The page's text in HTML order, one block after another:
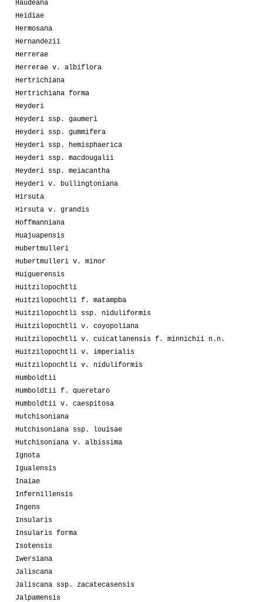
Haudeana
Heidiae
Hermosana
Hernandezii
Herrerae
Herrerae v. albiflora
Hertrichiana
Hertrichiana forma
Heyderi
Heyderi ssp. gaumeri
Heyderi ssp. gummifera
Heyderi ssp. hemisphaerica
Heyderi ssp. macdougalii
Heyderi ssp. meiacantha
Heyderi v. bullingtoniana
Hirsuta
Hirsuta v. grandis
Hoffmanniana
Huajuapensis
Hubertmulleri
Hubertmulleri v. minor
Huiguerensis
Huitzilopochtli
Huitzilopochtli f. matampba
Huitzilopochtli ssp. niduliformis
Huitzilopochtli v. coyopoliana
Huitzilopochtli v. cuicatlanensis f. minnichii n.n.
Huitzilopochtli v. imperialis
Huitzilopochtli v. niduliformis
Humboldtii
Humboldtii f. queretaro
Humboldtii v. caespitosa
Hutchisoniana
Hutchisoniana ssp. louisae
Hutchisoniana v. albissima
Ignota
Igualensis
Inaiae
Infernillensis
Ingens
Insularis
Insularis forma
Isotensis
Iwersiana
Jaliscana
Jaliscana ssp. zacatecasensis
Jalpamensis